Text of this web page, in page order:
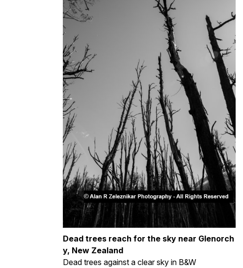
Dead trees reach for the sky near Glenorch
y, New Zealand
Dead trees against a clear sky in B&W